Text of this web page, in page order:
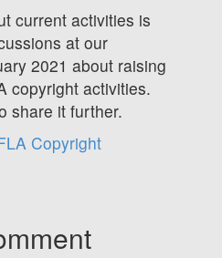
current activities is
at our
2021 about raising
copyright activities.
share it further.
Copyright